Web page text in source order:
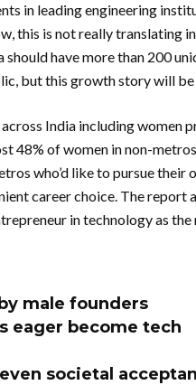
in leading engineering
this is not really translating
have more than 200
but this growth story will
India including women
48% of women in non-
who’d like to pursue their
career choice. The report
in technology as
male founders
eager become tech
societal